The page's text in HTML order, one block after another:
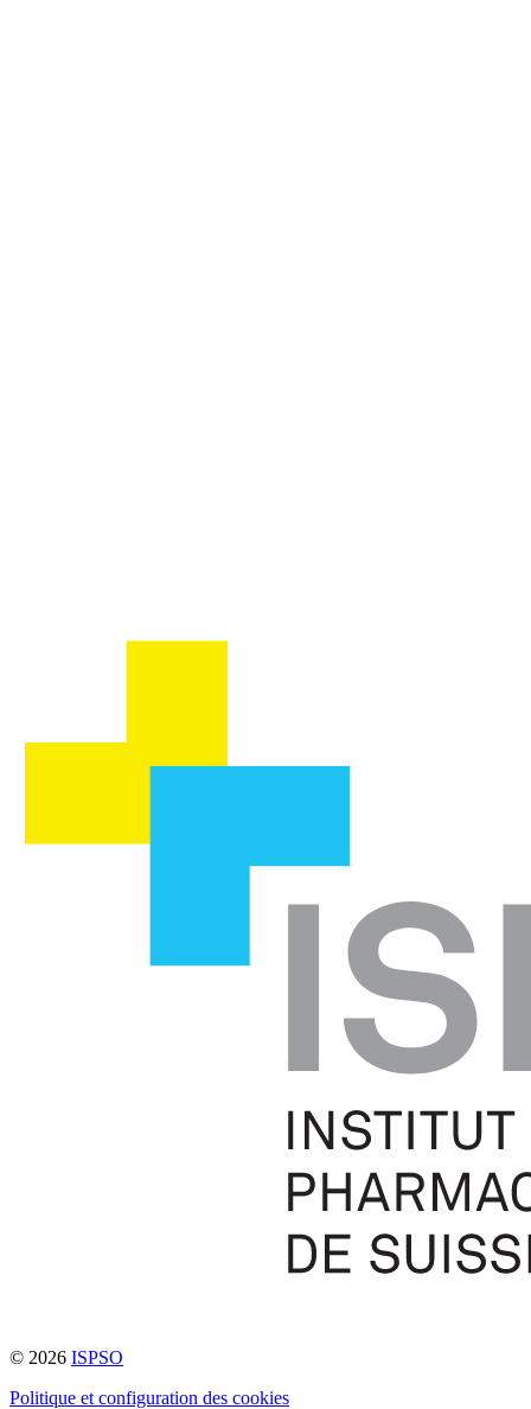
© 2026 ISPSO
Politique et configuration des cookies